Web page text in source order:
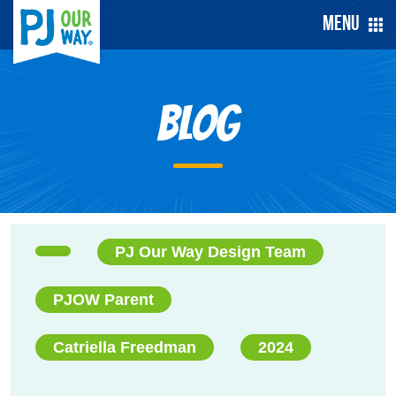
Menu
Blog
PJ Our Way Design Team
PJOW Parent
Catriella Freedman 2024